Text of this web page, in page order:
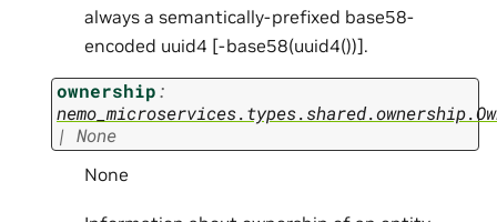
always a semantically-prefixed base58-
encoded uuid4 [-base58(uuid4())].
ownership:
| None
None